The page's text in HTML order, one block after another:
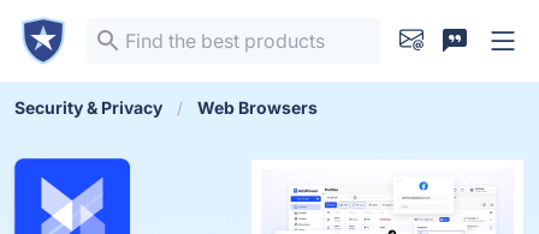
Security & Privacy Web Browsers